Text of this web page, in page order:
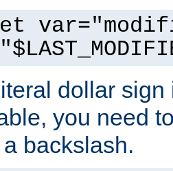
dollar
you need
backslash.